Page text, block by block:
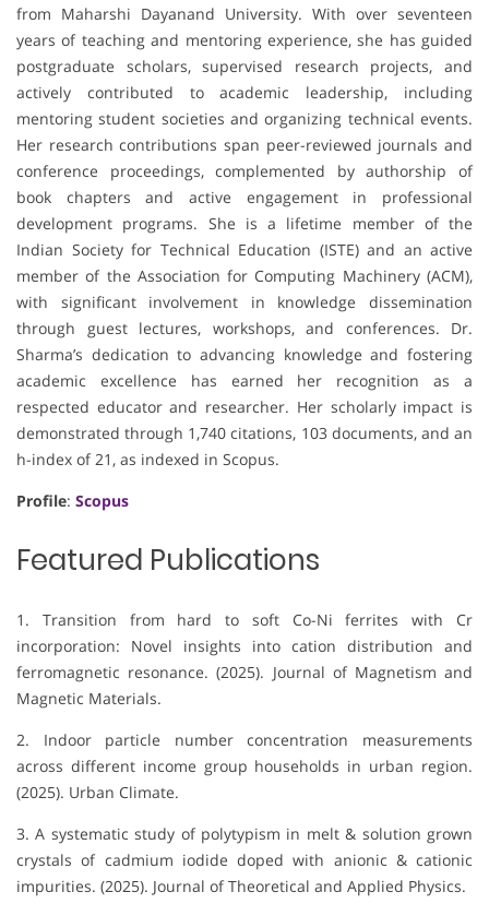
from Maharshi Dayanand University. With over seventeen
years of teaching and mentoring experience, she has guided
postgraduate scholars, supervised research projects, and
actively contributed to academic leadership, including
mentoring student societies and organizing technical events.
Her research contributions span peer-reviewed journals and
conference proceedings, complemented by authorship of
book chapters and active engagement in professional
development programs. She is a lifetime member of the
Indian Society for Technical Education (ISTE) and an active
member of the Association for Computing Machinery (ACM),
with significant involvement in knowledge dissemination
through guest lectures, workshops, and conferences. Dr.
Sharma’s dedication to advancing knowledge and fostering
academic excellence has earned her recognition as a
respected educator and researcher. Her scholarly impact is
demonstrated through 1,740 citations, 103 documents, and an
h-index of 21, as indexed in Scopus.
Profile: Scopus
Featured Publications
1. Transition from hard to soft Co-Ni ferrites with Cr
incorporation: Novel insights into cation distribution and
ferromagnetic resonance. (2025). Journal of Magnetism and
Magnetic Materials.
2. Indoor particle number concentration measurements
across different income group households in urban region.
(2025). Urban Climate.
3. A systematic study of polytypism in melt & solution grown
crystals of cadmium iodide doped with anionic & cationic
impurities. (2025). Journal of Theoretical and Applied Physics.